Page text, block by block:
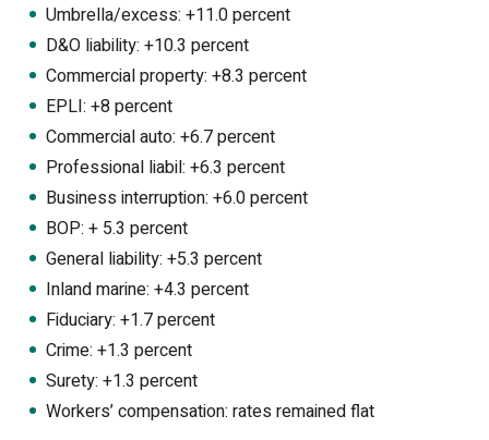
Umbrella/excess: +11.0 percent
D&O liability: +10.3 percent
Commercial property: +8.3 percent
EPLI: +8 percent
Commercial auto: +6.7 percent
Professional liabil: +6.3 percent
Business interruption: +6.0 percent
BOP: + 5.3 percent
General liability: +5.3 percent
Inland marine: +4.3 percent
Fiduciary: +1.7 percent
Crime: +1.3 percent
Surety: +1.3 percent
Workers’ compensation: rates remained flat